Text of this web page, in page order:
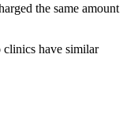
the same amount
clinics have similar